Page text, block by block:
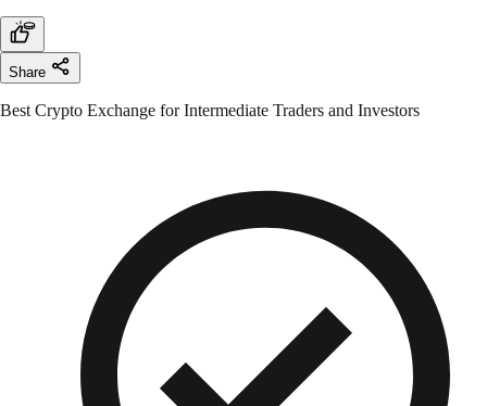
Share
Best Crypto Exchange for Intermediate Traders and Investors